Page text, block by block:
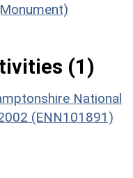
(1)
National
(ENN101891)